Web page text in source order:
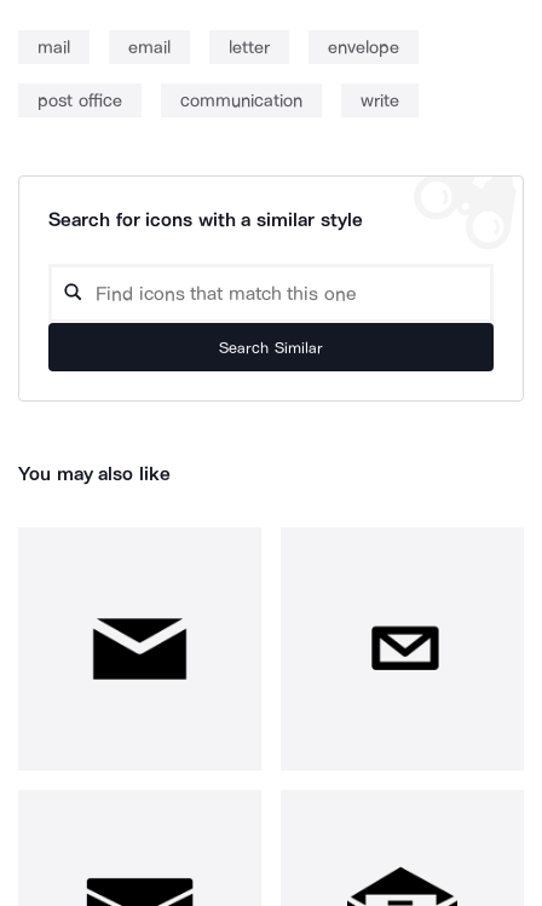
mail email letter envelope
post office communication write
Search for icons with a similar style
Search Similar
You may also like